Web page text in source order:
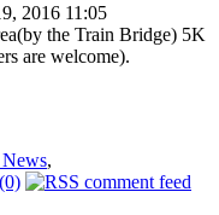
2016 11:05
the Train Bridge) 5K
are welcome).
,